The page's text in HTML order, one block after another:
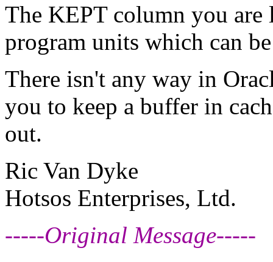
The KEPT column you
program units which can
There isn't any way in
you to keep a buffer in
out.
Ric Van Dyke
Hotsos Enterprises, Ltd.
-----Original Message-----